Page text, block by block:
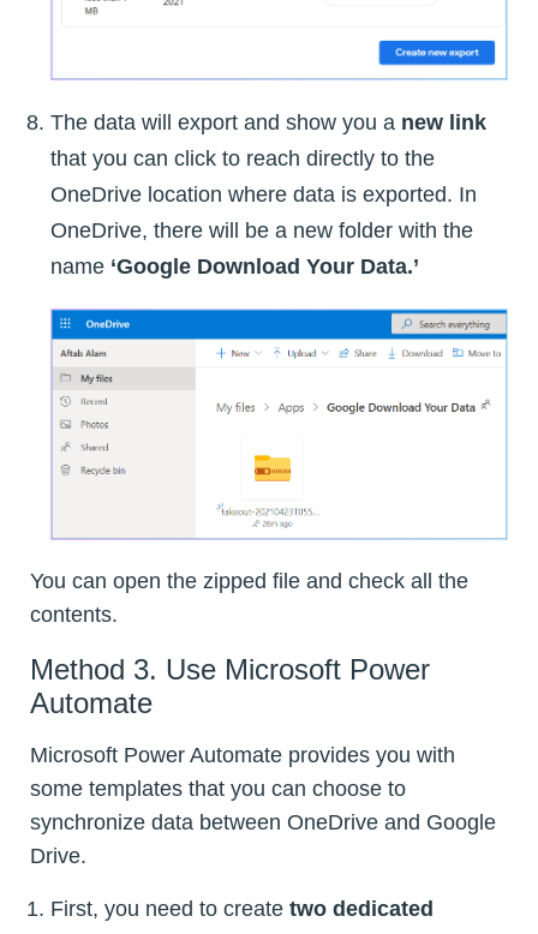
The data will export and show you a new link
that you can click to reach directly to the
OneDrive location where data is exported. In
OneDrive, there will be a new folder with the
name ‘Google Download Your Data.’
You can open the zipped file and check all the
contents.
Method 3. Use Microsoft Power
Automate
Microsoft Power Automate provides you with
some templates that you can choose to
synchronize data between OneDrive and Google
Drive.
First, you need to create two dedicated